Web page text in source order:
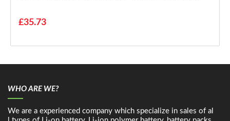
£35.73
WHO ARE WE?
We are a experienced company which specialize in sales of al